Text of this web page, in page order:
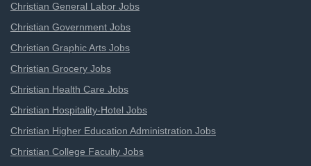
Christian General Labor Jobs
Christian Government Jobs
Christian Graphic Arts Jobs
Christian Grocery Jobs
Christian Health Care Jobs
Christian Hospitality-Hotel Jobs
Christian Higher Education Administration Jobs
Christian College Faculty Jobs